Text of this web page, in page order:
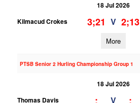
18 Jul 2026
Kilmacud Crokes
3;21 V 2;13
More
PTSB Senior 2 Hurling Championship Group 1
18 Jul 2026
Thomas Davis
V